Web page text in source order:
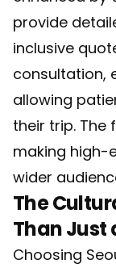
provide
inclusive
consultation,
allowing
their trip. The
making high-
wider
The
Than Just
Choosing